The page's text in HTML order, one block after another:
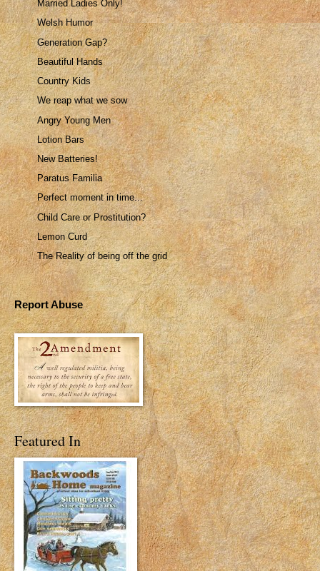
Married Ladies Only!
Welsh Humor
Generation Gap?
Beautiful Hands
Country Kids
We reap what we sow
Angry Young Men
Lotion Bars
New Batteries!
Paratus Familia
Perfect moment in time...
Child Care or Prostitution?
Lemon Curd
The Reality of being off the grid
Report Abuse
Featured In